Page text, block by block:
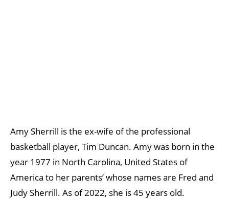
Amy Sherrill is the ex-wife of the professional
basketball player, Tim Duncan. Amy was born in the
year 1977 in North Carolina, United States of
America to her parents’ whose names are Fred and
Judy Sherrill. As of 2022, she is 45 years old.